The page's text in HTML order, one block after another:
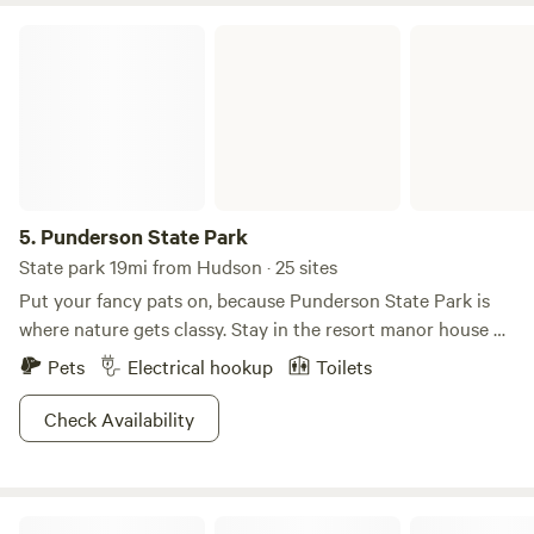
5. Punderson State Park
State park 19mi from Hudson · 25 sites
Put your fancy pats on, because Punderson State Park is
where nature gets classy. Stay in the resort manor house or
family cottages, then don your best plaid cap and perfect
that golf swing. Salt of the earth types can opt for the
campground, which is conveniently located near an archery
range and just about every type of sports court you can
Pets Electrical hookup
Toilets
Check Availability